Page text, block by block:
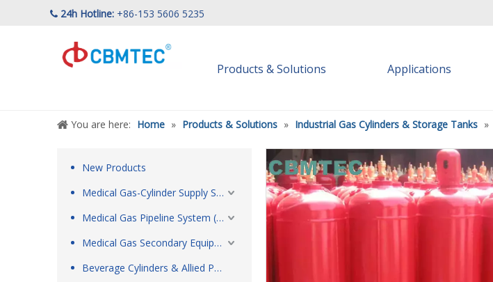
 24h Hotline: +86-153 5606 5235
Products & Solutions Applications
You are here: Home » Products & Solutions » Industrial Gas Cylinders & Storage Tanks »
New Products
Medical Gas-Cylinder Supply System
Medical Gas Pipeline System (MGPS)
Medical Gas Secondary Equipment & Respiratory Care Products
Beverage Cylinders & Allied Products